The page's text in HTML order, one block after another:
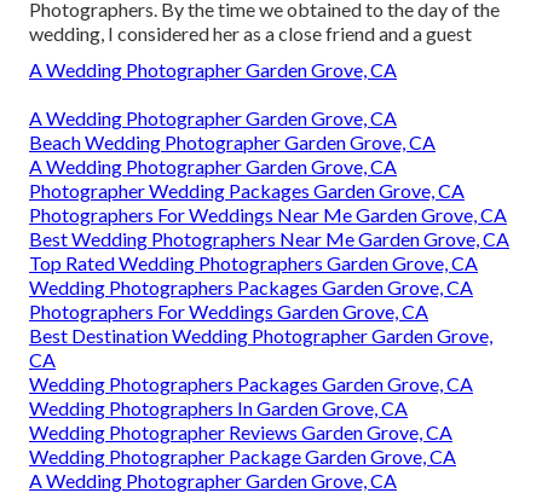
Photographers. By the time we obtained to the day of the
wedding, I considered her as a close friend and a guest
A Wedding Photographer Garden Grove, CA
A Wedding Photographer Garden Grove, CA
Beach Wedding Photographer Garden Grove, CA
A Wedding Photographer Garden Grove, CA
Photographer Wedding Packages Garden Grove, CA
Photographers For Weddings Near Me Garden Grove, CA
Best Wedding Photographers Near Me Garden Grove, CA
Top Rated Wedding Photographers Garden Grove, CA
Wedding Photographers Packages Garden Grove, CA
Photographers For Weddings Garden Grove, CA
Best Destination Wedding Photographer Garden Grove,
CA
Wedding Photographers Packages Garden Grove, CA
Wedding Photographers In Garden Grove, CA
Wedding Photographer Reviews Garden Grove, CA
Wedding Photographer Package Garden Grove, CA
A Wedding Photographer Garden Grove, CA